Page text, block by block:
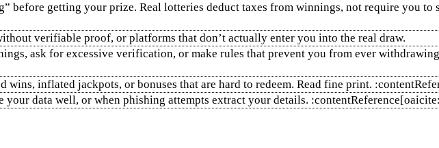
before getting your prize. Real lotteries deduct taxes from winnings, not require you to
verifiable proof, or platforms that don’t actually enter you into the real draw.
ask for excessive verification, or make rules that prevent you from ever
wins, inflated jackpots, or bonuses that are hard to redeem. Read fine print.
your data well, or when phishing attempts extract your details.